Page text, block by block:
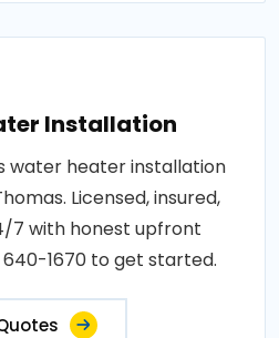
Installation
water heater installation
Licensed, insured,
7 with honest upfront
1670 to get started.